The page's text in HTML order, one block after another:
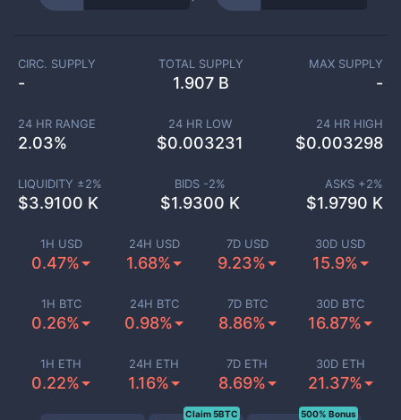
1H USD
0.47%
24H USD
1.68%
7D USD
9.23%
30D USD
15.9%
1H BTC
0.26%
24H BTC
0.98%
7D BTC
8.86%
30D BTC
16.87%
1H ETH
0.22%
24H ETH
1.16%
7D ETH
8.69%
30D ETH
21.37%
CIRC. SUPPLY
-
TOTAL SUPPLY
1.907 B
MAX SUPPLY
-
24 HR RANGE
2.03%
24 HR LOW
$0.003231
24 HR HIGH
$0.003298
LIQUIDITY ±2%
$3.9100 K
BIDS -2%
$1.9300 K
ASKS +2%
$1.9790 K
Claim 5BTC 500% Bonus